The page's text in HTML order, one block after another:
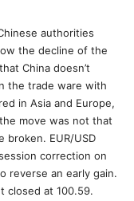
authorities
the decline of the
China doesn’t
the trade ware with
in Asia and Europe,
move was not that
broken. EUR/USD
correction on
reverse an early gain.
closed at 100.59.